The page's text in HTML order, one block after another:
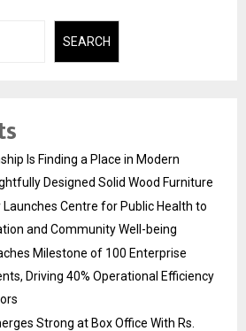
SEARCH
Is Finding a Place in Modern
Designed Solid Wood Furniture
Centre for Public Health to
and Community Well-being
Milestone of 100 Enterprise
Driving 40% Operational Efficiency
Strong at Box Office With Rs.